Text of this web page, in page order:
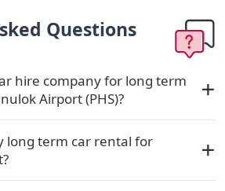
Questions
hire company for long term
car rental at Phitsanulok Airport (PHS)?
long term car rental for